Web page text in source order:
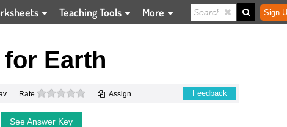
Teaching Tools More Sign
for Earth
Rate 0 stars Assign Feedback
See Answer Key